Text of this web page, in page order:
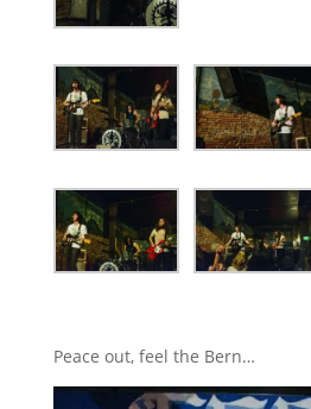
Peace out, feel the Bern…